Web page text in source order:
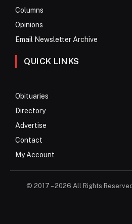
Columns
Opinions
Email Newsletter Archive
QUICK LINKS
Obituaries
Directory
Advertise
Contact
My Account
© 2017 – 2026 All Rights